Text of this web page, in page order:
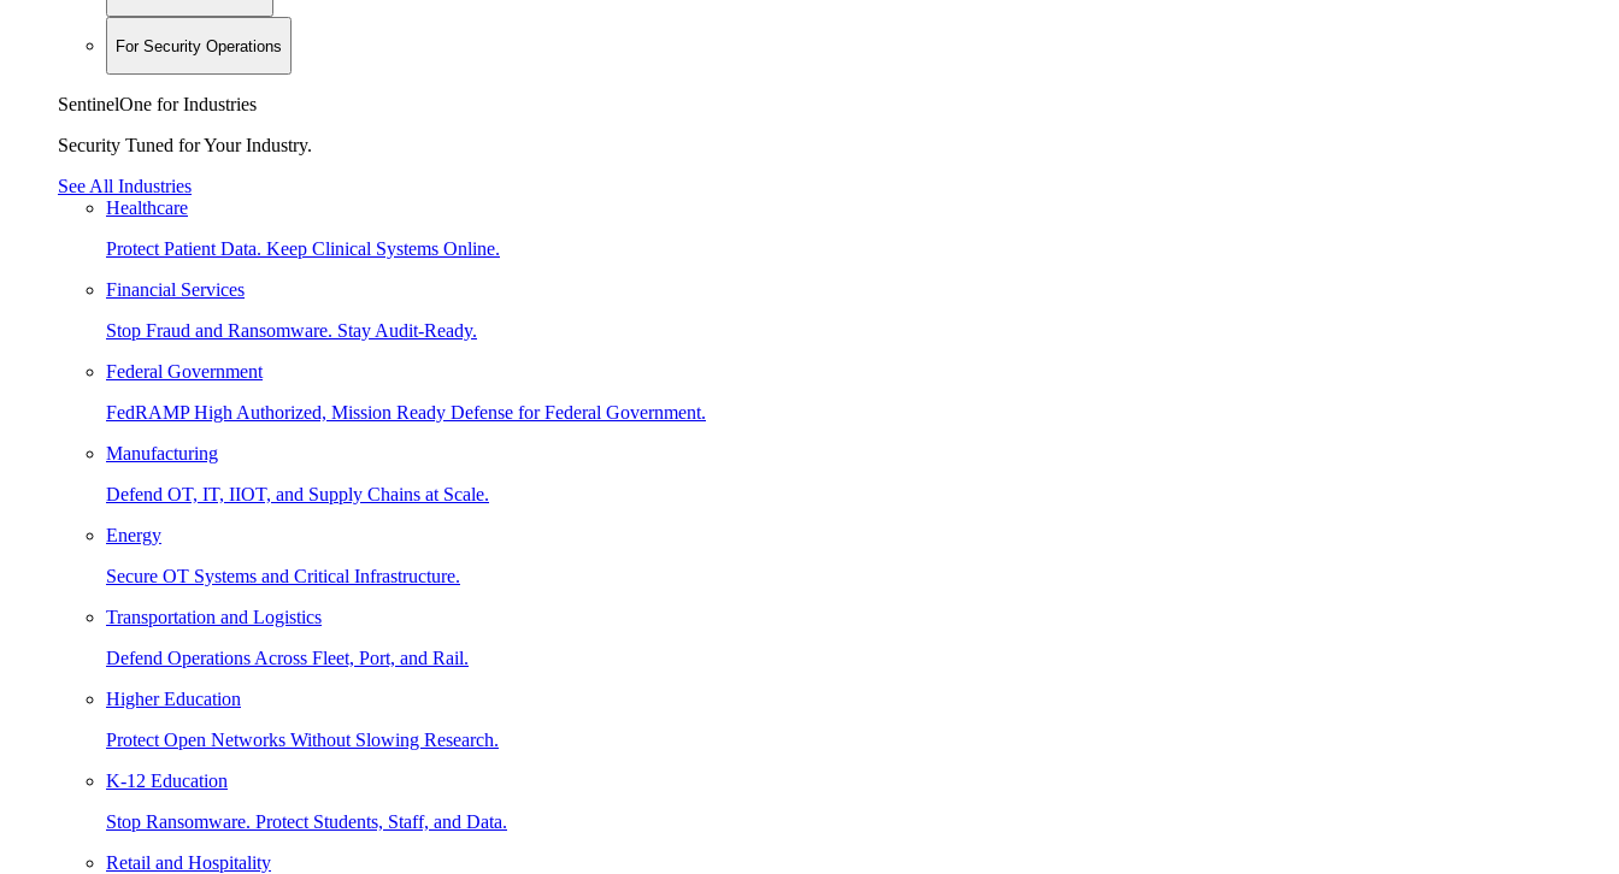
For Security Operations
SentinelOne for Industries
Security Tuned for Your Industry.
See All Industries
Healthcare
Protect Patient Data. Keep Clinical Systems Online.
Financial Services
Stop Fraud and Ransomware. Stay Audit-Ready.
Federal Government
FedRAMP High Authorized, Mission Ready Defense for Federal Government.
Manufacturing
Defend OT, IT, IIOT, and Supply Chains at Scale.
Energy
Secure OT Systems and Critical Infrastructure.
Transportation and Logistics
Defend Operations Across Fleet, Port, and Rail.
Higher Education
Protect Open Networks Without Slowing Research.
K-12 Education
Stop Ransomware. Protect Students, Staff, and Data.
Retail and Hospitality